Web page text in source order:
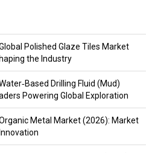
Polished Glaze Tiles Market
the Industry
Drilling Fluid (Mud)
Powering Global Exploration
Metal Market (2026): Market